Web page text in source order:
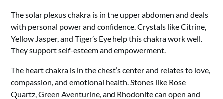
The solar plexus chakra is in the upper abdomen and deals
with personal power and confidence. Crystals like Citrine,
Yellow Jasper, and Tiger’s Eye help this chakra work well.
They support self-esteem and empowerment.
The heart chakra is in the chest’s center and relates to love,
compassion, and emotional health. Stones like Rose
Quartz, Green Aventurine, and Rhodonite can open and